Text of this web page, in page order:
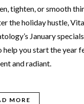
tighten, or smooth
the holiday hustle, Vita
January
help you start the year
and radiant.
MORE